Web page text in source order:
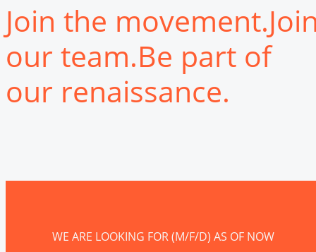
Join the
our team.Be part of
our renaissance.
WE ARE LOOKING FOR (M/F/D) AS OF NOW